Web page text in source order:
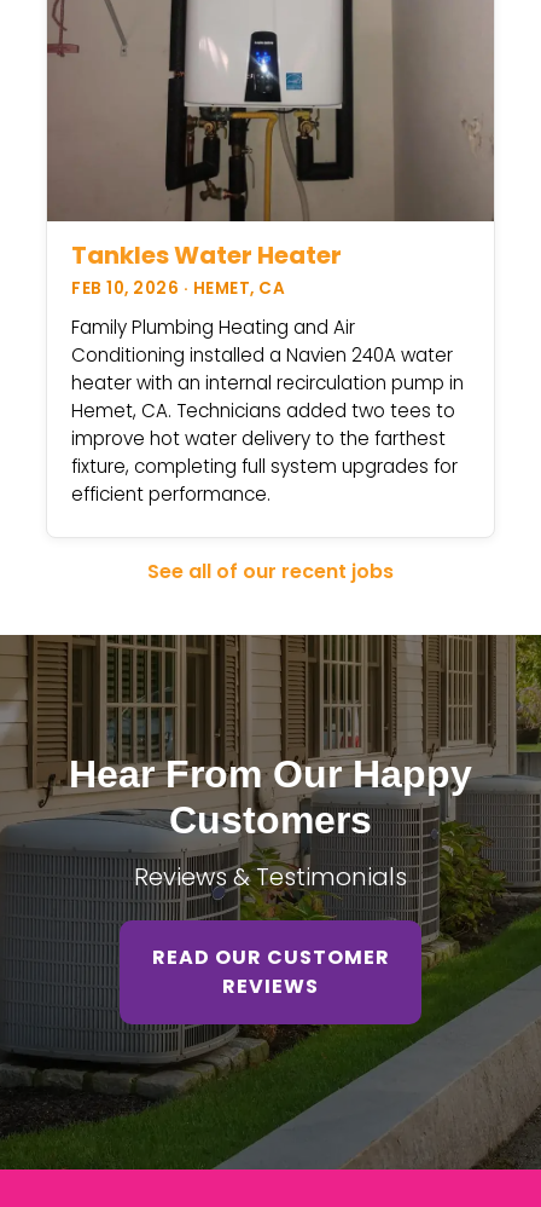
Tankles Water Heater
FEB 10, 2026 · HEMET, CA
Family Plumbing Heating and Air
Conditioning installed a Navien 240A water
heater with an internal recirculation pump in
Hemet, CA. Technicians added two tees to
improve hot water delivery to the farthest
fixture, completing full system upgrades for
efficient performance.
See all of our recent jobs
Hear From Our Happy
Customers
Reviews & Testimonials
READ OUR CUSTOMER
REVIEWS